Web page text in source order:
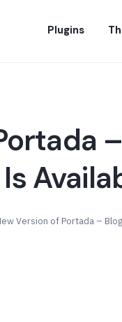
Plugins